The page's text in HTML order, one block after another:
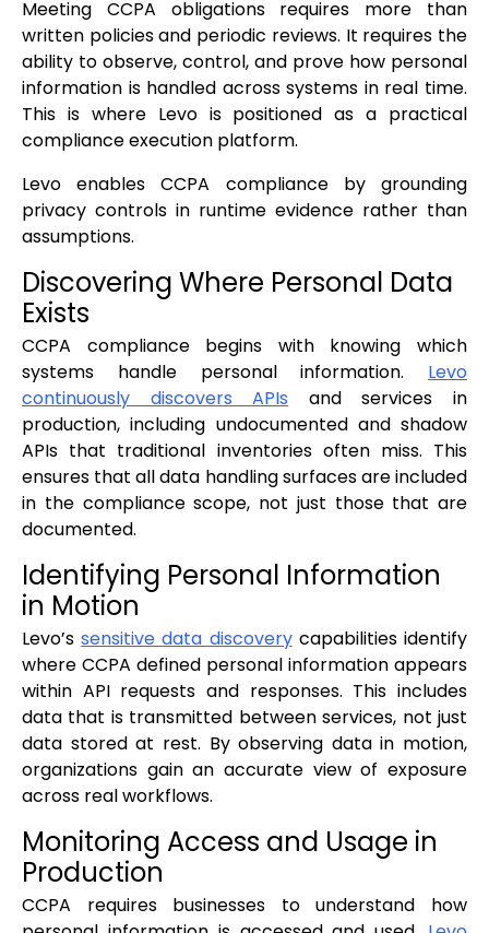
Meeting CCPA obligations requires more than
written policies and periodic reviews. It requires the
ability to observe, control, and prove how personal
information is handled across systems in real time.
This is where Levo is positioned as a practical
compliance execution platform.
Levo enables CCPA compliance by grounding
privacy controls in runtime evidence rather than
assumptions.
Discovering Where Personal Data
Exists
CCPA compliance begins with knowing which
systems handle personal information. Levo
continuously discovers APIs and services in
production, including undocumented and shadow
APIs that traditional inventories often miss. This
ensures that all data handling surfaces are included
in the compliance scope, not just those that are
documented.
Identifying Personal Information
in Motion
Levo’ssensitive data discoverycapabilities identify
where CCPA defined personal information appears
within API requests and responses. This includes
data that is transmitted between services, not just
data stored at rest. By observing data in motion,
organizations gain an accurate view of exposure
across real workflows.
Monitoring Access and Usage in
Production
CCPA requires businesses to understand how